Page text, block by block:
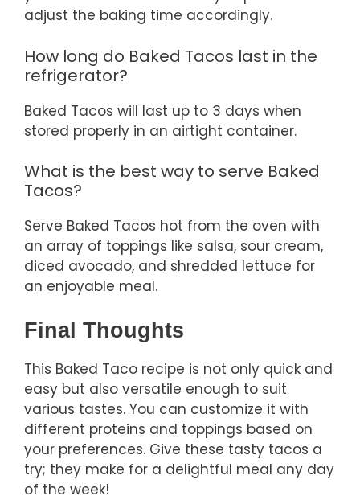
adjust the baking time accordingly.
How long do Baked Tacos last in the
refrigerator?
Baked Tacos will last up to 3 days when
stored properly in an airtight container.
What is the best way to serve Baked
Tacos?
Serve Baked Tacos hot from the oven with
an array of toppings like salsa, sour cream,
diced avocado, and shredded lettuce for
an enjoyable meal.
Final Thoughts
This Baked Taco recipe is not only quick and
easy but also versatile enough to suit
various tastes. You can customize it with
different proteins and toppings based on
your preferences. Give these tasty tacos a
try; they make for a delightful meal any day
of the week!